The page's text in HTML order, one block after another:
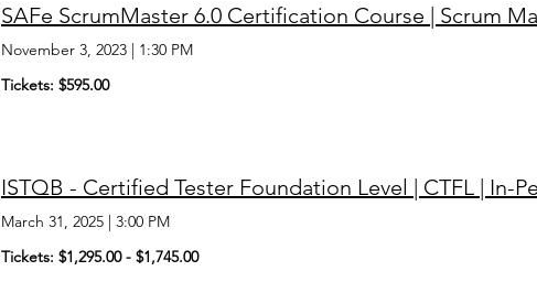
SAFe ScrumMaster 6.0 Certification Course | Scrum
November 3, 2023 | 1:30 PM
Tickets: $595.00
ISTQB - Certified Tester Foundation Level | CTFL | In-
March 31, 2025 | 3:00 PM
Tickets: $1,295.00 - $1,745.00